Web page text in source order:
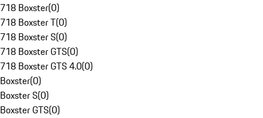
718 Boxster(0)
718 Boxster T(0)
718 Boxster S(0)
718 Boxster GTS(0)
718 Boxster GTS 4.0(0)
Boxster(0)
Boxster S(0)
Boxster GTS(0)